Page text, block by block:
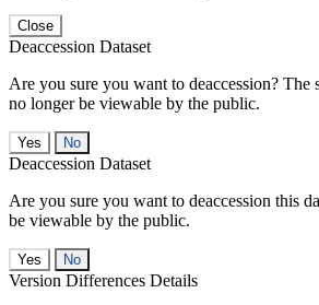
Close
Deaccession Dataset
Are you sure you want to deaccession? The
no longer be viewable by the public.
No
Deaccession Dataset
Are you sure you want to deaccession this
be viewable by the public.
No
Version Differences Details